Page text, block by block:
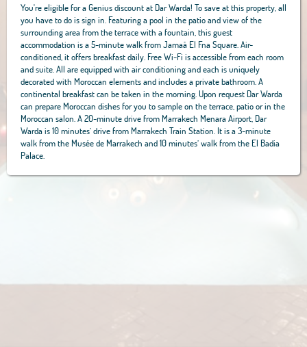
You're eligible for a Genius discount at Dar Warda! To save at this property, all
you have to do is sign in. Featuring a pool in the patio and view of the
surrounding area from the terrace with a fountain, this guest
accommodation is a 5-minute walk from Jamaâ El Fna Square. Air-
conditioned, it offers breakfast daily. Free Wi-Fi is accessible from each room
and suite. All are equipped with air conditioning and each is uniquely
decorated with Moroccan elements and includes a private bathroom. A
continental breakfast can be taken in the morning. Upon request Dar Warda
can prepare Moroccan dishes for you to sample on the terrace, patio or in the
Moroccan salon. A 20-minute drive from Marrakech Menara Airport, Dar
Warda is 10 minutes’ drive from Marrakech Train Station. It is a 3-minute
walk from the Musée de Marrakech and 10 minutes’ walk from the El Badia
Palace.